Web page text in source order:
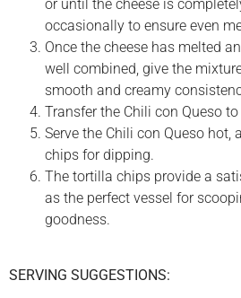
or until the cheese is
occasionally to ensure even
Once the cheese has melted
well combined, give the
smooth and creamy
Transfer the Chili con Queso
Serve the Chili con Queso
chips for dipping.
The tortilla chips provide a
as the perfect vessel for
goodness.
SERVING SUGGESTIONS: